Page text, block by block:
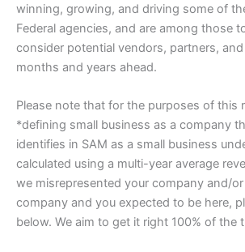
winning, growing, and driving some of
Federal agencies, and are among those
consider potential vendors, partners,
months and years ahead.
Please note that for the purposes of this
*defining small business as a company
identifies in SAM as a small business
calculated using a multi-year average
we misrepresented your company and/
company and you expected to be here,
below. We aim to get it right 100% of the